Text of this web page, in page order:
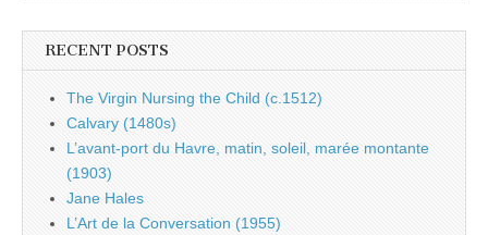
RECENT POSTS
The Virgin Nursing the Child (c.1512)
Calvary (1480s)
L’avant-port du Havre, matin, soleil, marée montante
(1903)
Jane Hales
L’Art de la Conversation (1955)